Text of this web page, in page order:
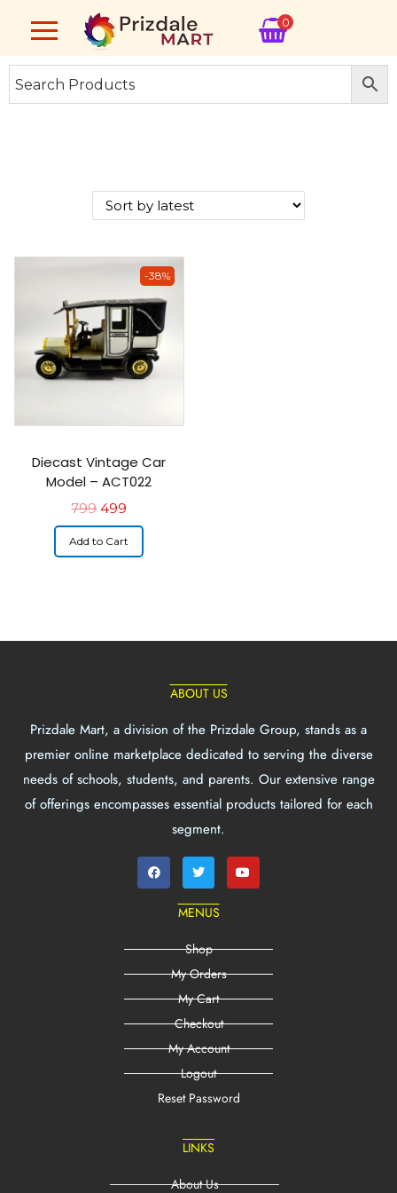
0
-38%
Diecast Vintage Car
Model – ACT022
799 499
Add to Cart
ABOUT US
Prizdale Mart, a division of the Prizdale Group, stands as a
premier online marketplace dedicated to serving the diverse
needs of schools, students, and parents. Our extensive range
of offerings encompasses essential products tailored for each
segment.
MENUS
Shop
My Orders
My Cart
Checkout
My Account
Logout
Reset Password
LINKS
About Us